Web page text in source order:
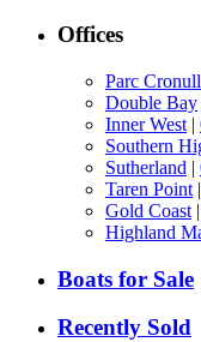
Offices
Parc
Double Bay
Inner West |
Southern
Sutherland |
Taren Point |
Gold Coast |
Highland
Boats for Sale
Recently Sold